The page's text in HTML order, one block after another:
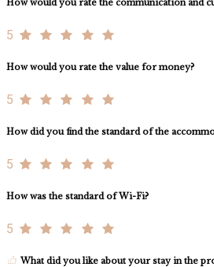
How would you rate the communication and
5
How would you rate the value for money?
5
How did you find the standard of the
5
How was the standard of Wi-Fi?
5
What did you like about your stay in the